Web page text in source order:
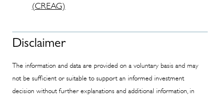
(CREAG)
Disclaimer
The information and data are provided on a voluntary basis and may
not be sufficient or suitable to support an informed investment
decision without further explanations and additional information, in